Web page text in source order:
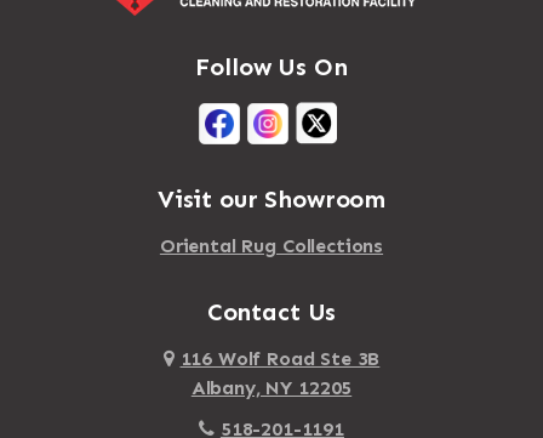
Follow Us On
Visit our Showroom
Oriental Rug Collections
Contact Us
116 Wolf Road Ste 3B
Albany, NY 12205
518-201-1191